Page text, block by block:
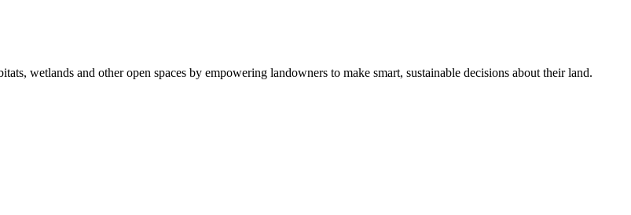
wetlands and other open spaces by empowering landowners to make smart, sustainable decisions about their land.